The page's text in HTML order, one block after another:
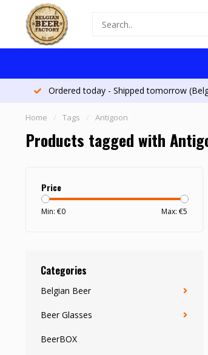
Ordered today - Shipped tomorrow
Home / Tags / Antigoon
Products tagged with
Price
Min: €0 Max: €5
Categories
Belgian Beer
Beer Glasses
BeerBOX